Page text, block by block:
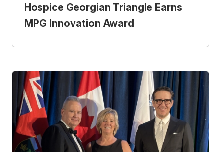
Hospice Georgian Triangle Earns
MPG Innovation Award